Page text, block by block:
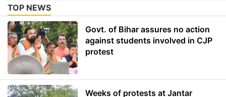
TOP NEWS
Govt. of Bihar assures no action
against students involved in CJP
protest
Weeks of protests at Jantar